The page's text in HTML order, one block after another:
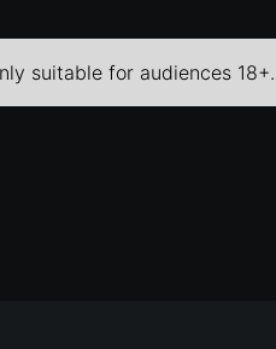
suitable for audiences